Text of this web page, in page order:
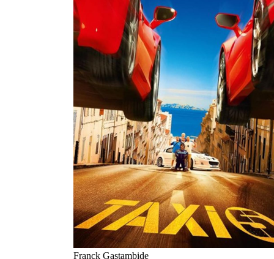
Franck Gastambide